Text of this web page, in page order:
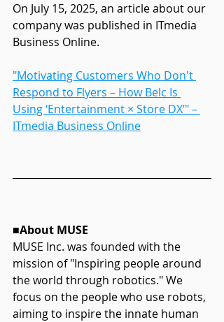
On July 15, 2025, an article about our
company was published in ITmedia
Business Online.
"Motivating Customers Who Don't
Respond to Flyers – How Belc Is
Using ‘Entertainment × Store DX’" –
ITmedia Business Online
■About MUSE
MUSE Inc. was founded with the
mission of "Inspiring people around
the world through robotics." We
focus on the people who use robots,
aiming to inspire the innate human